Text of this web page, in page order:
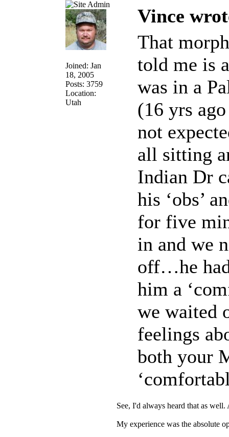
Joined: Jan
18, 2005
Posts: 3759
Location:
Utah
Vince
That
told me is
was in a
(16 yrs
not
all sitting
Indian Dr
his ‘obs’
for five
in and we
off…he
him a
we waited
feelings
both your
See, I'd always heard that as
My experience was the absolute